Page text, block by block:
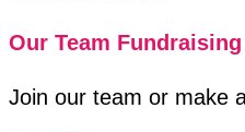
Our Team Fundraising
Join our team or make